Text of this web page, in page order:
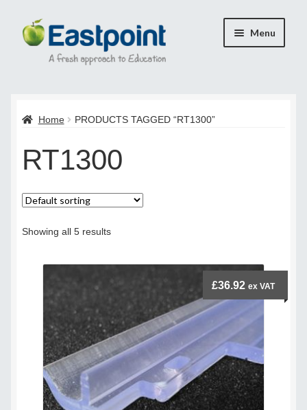
Skip
to
navigation
Skip
to
content
Menu
Cart
Checkout
Checkout
Payment Confirmation
Transaction Failed
Contact Us
Delivery Policy
Legal
Home PRODUCTS TAGGED “RT1300”
RT1300
Showing all 5 results
£36.92 ex VAT